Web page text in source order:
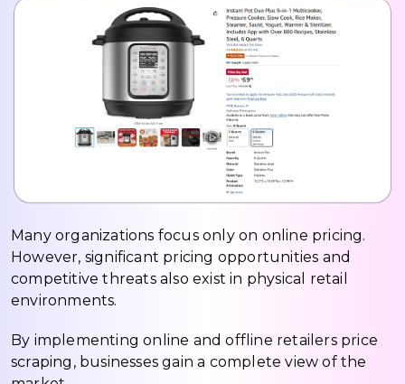
Many organizations focus only on online pricing.
However, significant pricing opportunities and
competitive threats also exist in physical retail
environments.
By implementing online and offline retailers price
scraping, businesses gain a complete view of the